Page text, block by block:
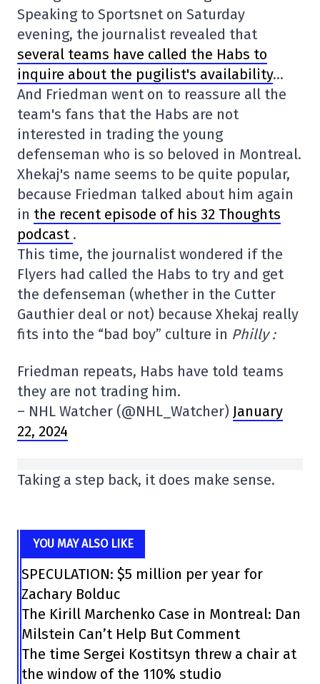
Speaking to Sportsnet on Saturday
evening, the journalist revealed that
several teams have called the Habs to
inquire about the pugilist's availability…
And Friedman went on to reassure all the
team's fans that the Habs are not
interested in trading the young
defenseman who is so beloved in Montreal.
Xhekaj's name seems to be quite popular,
because Friedman talked about him again
in the recent episode of his 32 Thoughts
podcast .
This time, the journalist wondered if the
Flyers had called the Habs to try and get
the defenseman (whether in the Cutter
Gauthier deal or not) because Xhekaj really
fits into the “bad boy” culture in Philly :
Friedman repeats, Habs have told teams
they are not trading him.
– NHL Watcher (@NHL_Watcher) January
22, 2024
Taking a step back, it does make sense.
YOU MAY ALSO LIKE
SPECULATION: $5 million per year for
Zachary Bolduc
The Kirill Marchenko Case in Montreal: Dan
Milstein Can’t Help But Comment
The time Sergei Kostitsyn threw a chair at
the window of the 110% studio